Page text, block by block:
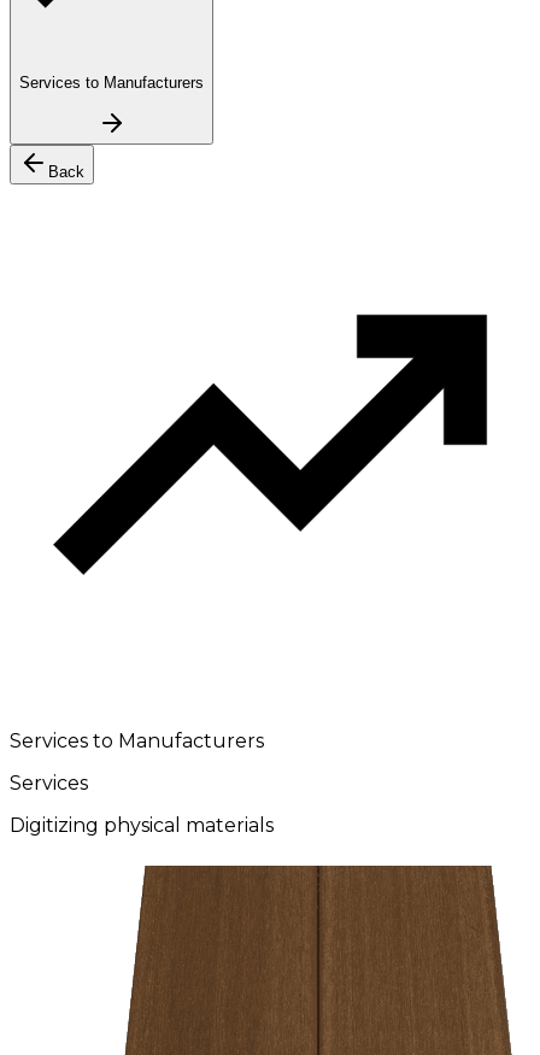
Services to Manufacturers
Back
Services to Manufacturers
Services
Digitizing physical materials